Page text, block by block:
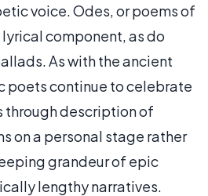
voice. Odes, or poems of
component, as do
As with the ancient
poets continue to celebrate
through description of
on a personal stage rather
grandeur of epic
lengthy narratives.